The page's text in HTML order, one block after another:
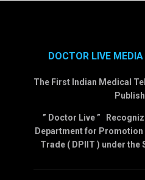
DOCTOR LIVE
The First Indian Medical
” Doctor Live ”
Department for
Trade ( DPIIT ) under the